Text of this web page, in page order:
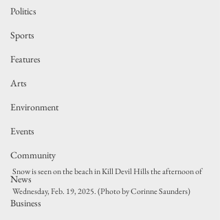
Politics
Sports
Features
Arts
Environment
Events
Community
News
Business
Snow is seen on the beach in Kill Devil Hills the afternoon of
Wednesday, Feb. 19, 2025. (Photo by Corinne Saunders)